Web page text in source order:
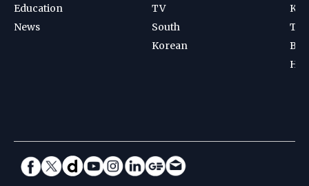
Education
News
TV
South
Korean